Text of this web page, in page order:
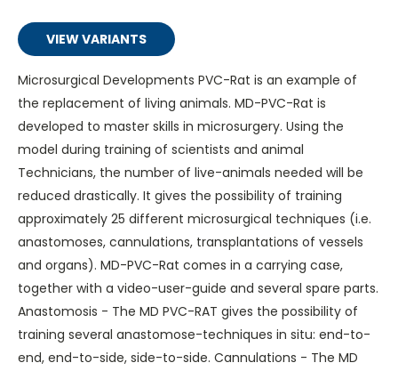
VIEW VARIANTS
Microsurgical Developments PVC-Rat is an example of
the replacement of living animals. MD-PVC-Rat is
developed to master skills in microsurgery. Using the
model during training of scientists and animal
Technicians, the number of live-animals needed will be
reduced drastically. It gives the possibility of training
approximately 25 different microsurgical techniques (i.e.
anastomoses, cannulations, transplantations of vessels
and organs). MD-PVC-Rat comes in a carrying case,
together with a video-user-guide and several spare parts.
Anastomosis - The MD PVC-RAT gives the possibility of
training several anastomose-techniques in situ: end-to-
end, end-to-side, side-to-side. Cannulations - The MD